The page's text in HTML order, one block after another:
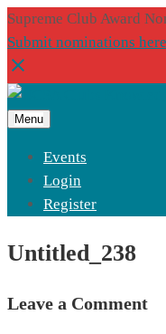
Supreme Club Award
Submit nominations here
Menu
Events
Login
Register
Untitled_238
Leave a Comment